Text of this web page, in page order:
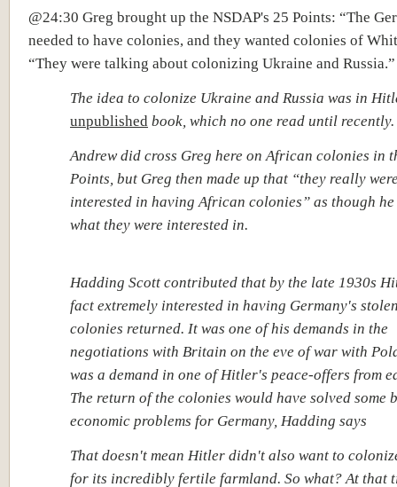
@24:30 Greg brought up the NSDAP's 25 Points: “The
needed to have colonies, and they wanted colonies of
“They were talking about colonizing Ukraine and Russia.”
The idea to colonize Ukraine and Russia was in
unpublished book, which no one read until recently.
Andrew did cross Greg here on African colonies in
Points, but Greg then made up that “they really
interested in having African colonies” as though he
what they were interested in.
Hadding Scott contributed that by the late 1930s
fact extremely interested in having Germany's
colonies returned. It was one of his demands in the
negotiations with Britain on the eve of war with
was a demand in one of Hitler's peace-offers from
The return of the colonies would have solved some
economic problems for Germany, Hadding says
That doesn't mean Hitler didn't also want to
for its incredibly fertile farmland. So what? At that